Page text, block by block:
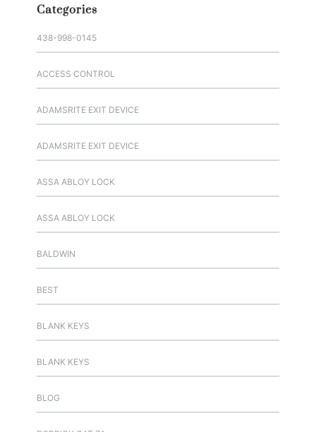
Categories
438-998-0145
ACCESS CONTROL
ADAMSRITE EXIT DEVICE
ADAMSRITE EXIT DEVICE
ASSA ABLOY LOCK
ASSA ABLOY LOCK
BALDWIN
BEST
BLANK KEYS
BLANK KEYS
BLOG